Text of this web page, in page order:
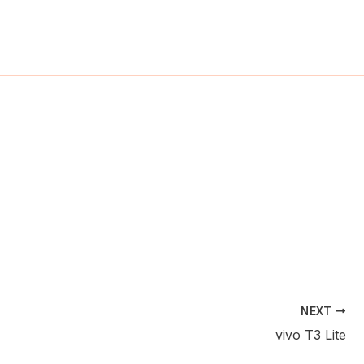
NEXT
vivo T3 Lite